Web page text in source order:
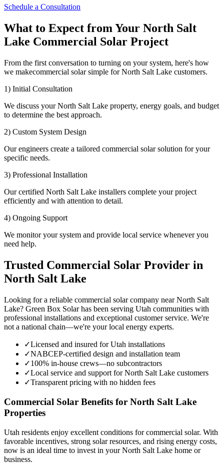
Schedule a Consultation
What to Expect from Your North Salt
Lake Commercial Solar Project
From the first conversation to turning on your system, here's how
we makecommercial solar simple for North Salt Lake customers.
1) Initial Consultation
We discuss your North Salt Lake property, energy goals, and budget
to determine the best approach.
2) Custom System Design
Our engineers create a tailored commercial solar solution for your
specific needs.
3) Professional Installation
Our certified North Salt Lake installers complete your project
efficiently and with attention to detail.
4) Ongoing Support
We monitor your system and provide local service whenever you
need help.
Trusted Commercial Solar Provider in
North Salt Lake
Looking for a reliable commercial solar company near North Salt
Lake? Green Box Solar has been serving Utah communities with
professional installations and exceptional customer service. We're
not a national chain—we're your local energy experts.
✓Licensed and insured for Utah installations
✓NABCEP-certified design and installation team
✓100% in-house crews—no subcontractors
✓Local service and support for North Salt Lake customers
✓Transparent pricing with no hidden fees
Commercial Solar Benefits for North Salt Lake
Properties
Utah residents enjoy excellent conditions for commercial solar. With
favorable incentives, strong solar resources, and rising energy costs,
now is an ideal time to invest in your North Salt Lake home or
business.